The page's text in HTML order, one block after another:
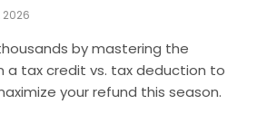
2026
by mastering the
tax credit vs. tax deduction to
your refund this season.